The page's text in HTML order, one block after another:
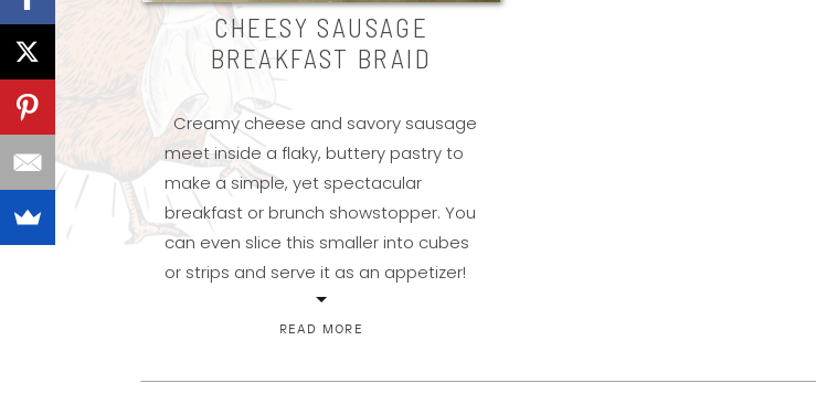
CHEESY SAUSAGE
BREAKFAST BRAID
READ MORE
Creamy cheese and savory sausage
meet inside a flaky, buttery pastry to
make a simple, yet spectacular
breakfast or brunch showstopper. You
can even slice this smaller into cubes
or strips and serve it as an appetizer!
And since it can be and made ahead
and kept in the refrigerator, it works